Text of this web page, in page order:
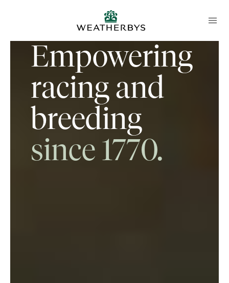
Empowering
racing and
breeding
since 1770.